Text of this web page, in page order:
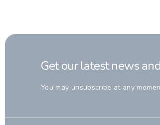
Get our latest news
You may unsubscribe at any